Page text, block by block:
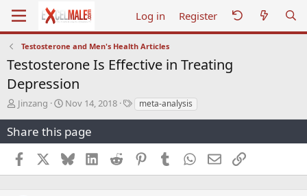
Log in Register
Testosterone and Men's Health Articles
Testosterone Is Effective in Treating
Depression
T
r
e
a
d
s
Jinzang
S
a
r
t
d
a
Nov 14, 2018
Tmeta-analysis
Share this page
Facebook BlueskyLinkedInReddit PinterestTumblr WhatsApp
EmailLink